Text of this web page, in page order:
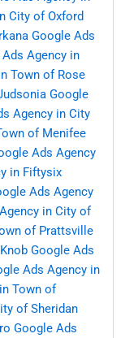
City of Oxford
Google Ads
Agency in
Town of Rose
Google
Agency in City
of Menifee
Ads Agency
in Fiftysix
Ads Agency
in City of
of Prattsville
Google Ads
Ads Agency in
Town of
of Sheridan
Google Ads